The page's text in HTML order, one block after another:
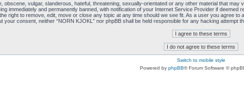
obscene, vulgar, slanderous, hateful, threatening, sexually-orientated or any other material that
immediately and permanently banned, with notification of your Internet Service Provider if
right to remove, edit, move or close any topic at any time should we see fit. As a user you agree
your consent, neither “NORN KJOKL” nor phpBB shall be held responsible for any hacking attempt
Switch to mobile style
Powered by phpBB® Forum Software ©